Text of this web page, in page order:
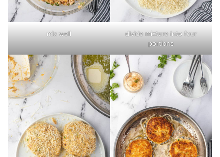
mix well
divide mixture into four
portions